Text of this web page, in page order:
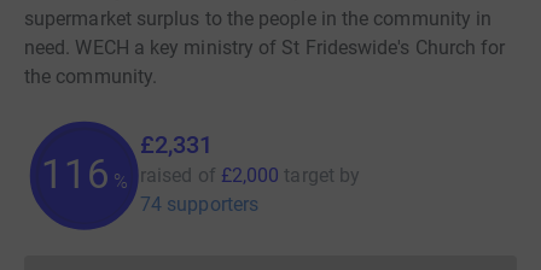
supermarket surplus to the people in the community in
need. WECH a key ministry of St Frideswide's Church for
the community.
116 %
£2,331
raised of £2,000 target by
74 supporters